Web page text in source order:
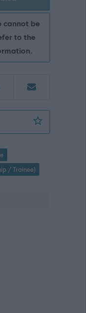
cannot be
to the
- Support Service
/ Trainee)